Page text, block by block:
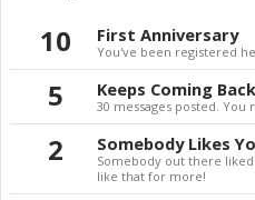
10 First Anniversary
You've been registered
5 Keeps Coming Back
30 messages posted. You
2 Somebody Likes
Somebody out there
like that for more!